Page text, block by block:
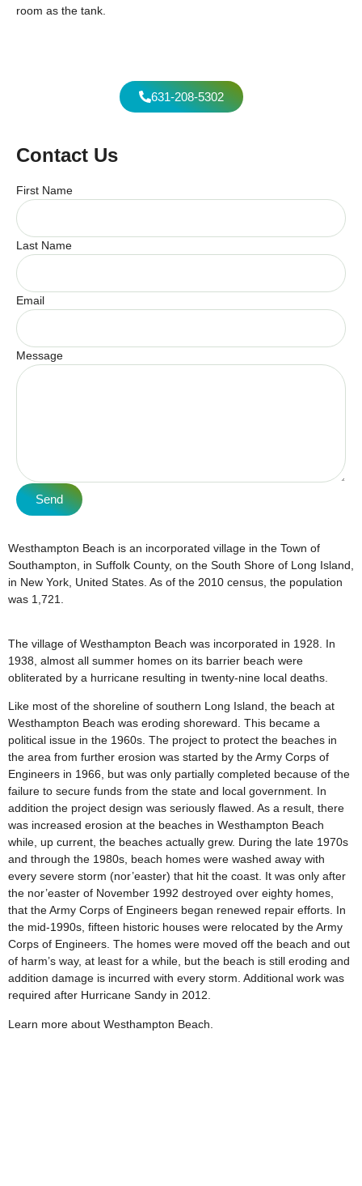
room as the tank.
631-208-5302
Contact Us
First Name
Last Name
Email
Message
Send
Westhampton Beach is an incorporated village in the Town of
Southampton, in Suffolk County, on the South Shore of Long Island,
in New York, United States. As of the 2010 census, the population
was 1,721.
The village of Westhampton Beach was incorporated in 1928. In
1938, almost all summer homes on its barrier beach were
obliterated by a hurricane resulting in twenty-nine local deaths.
Like most of the shoreline of southern Long Island, the beach at
Westhampton Beach was eroding shoreward. This became a
political issue in the 1960s. The project to protect the beaches in
the area from further erosion was started by the Army Corps of
Engineers in 1966, but was only partially completed because of the
failure to secure funds from the state and local government. In
addition the project design was seriously flawed. As a result, there
was increased erosion at the beaches in Westhampton Beach
while, up current, the beaches actually grew. During the late 1970s
and through the 1980s, beach homes were washed away with
every severe storm (nor’easter) that hit the coast. It was only after
the nor’easter of November 1992 destroyed over eighty homes,
that the Army Corps of Engineers began renewed repair efforts. In
the mid-1990s, fifteen historic houses were relocated by the Army
Corps of Engineers. The homes were moved off the beach and out
of harm’s way, at least for a while, but the beach is still eroding and
addition damage is incurred with every storm. Additional work was
required after Hurricane Sandy in 2012.
Learn more about Westhampton Beach.